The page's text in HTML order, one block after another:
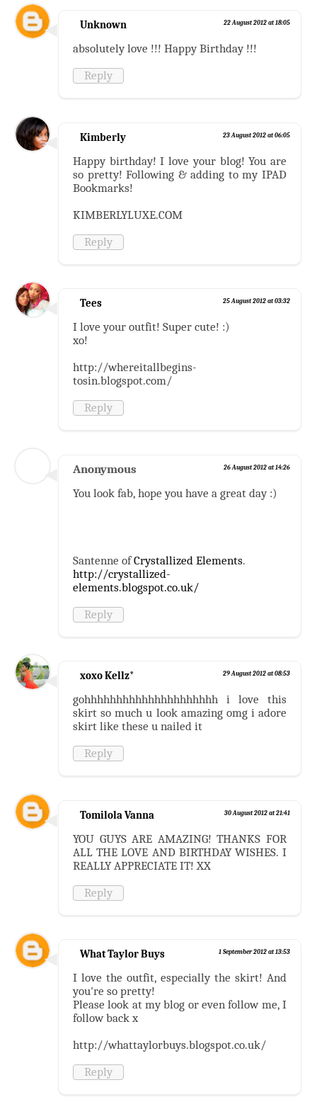
Unknown 22 August 2012 at 18:05
absolutely love !!! Happy Birthday !!!
Reply
Kimberly 23 August 2012 at 06:05
Happy birthday! I love your blog! You are
so pretty! Following & adding to my IPAD
Bookmarks!
KIMBERLYLUXE.COM
Reply
Tees 25 August 2012 at 03:32
I love your outfit! Super cute! :)
xo!
http://whereitallbegins-
tosin.blogspot.com/
Reply
Anonymous 26 August 2012 at 14:26
You look fab, hope you have a great day :)
Santenne ofCrystallized Elements.
http://crystallized-
elements.blogspot.co.uk/
Reply
xoxo Kellz* 29 August 2012 at 08:53
gohhhhhhhhhhhhhhhhhhhhh i love this
skirt so much u look amazing omg i adore
skirt like these u nailed it
Reply
Tomilola Vanna 30 August 2012 at 21:41
YOU GUYS ARE AMAZING! THANKS FOR
ALL THE LOVE AND BIRTHDAY WISHES. I
REALLY APPRECIATE IT! XX
Reply
What Taylor Buys 1 September 2012 at 13:53
I love the outfit, especially the skirt! And
you're so pretty!
Please look at my blog or even follow me, I
follow back x
http://whattaylorbuys.blogspot.co.uk/
Reply